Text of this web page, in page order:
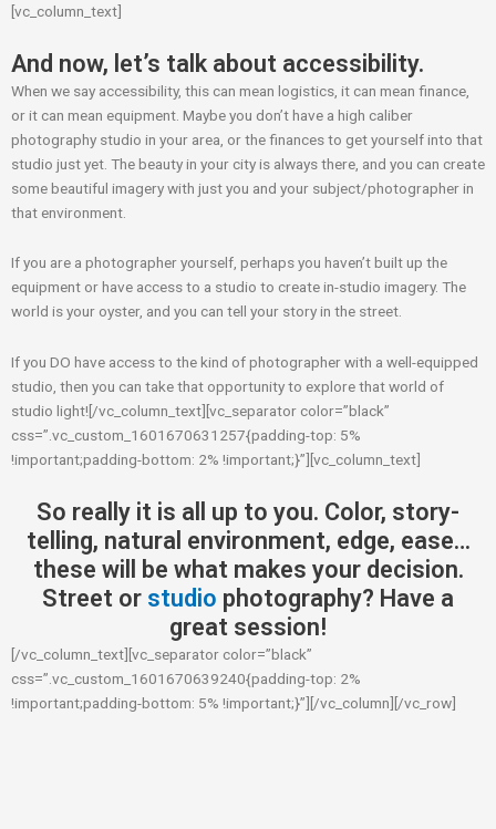
[vc_column_text]
And now, let’s talk about accessibility.
When we say accessibility, this can mean logistics, it can mean finance,
or it can mean equipment. Maybe you don’t have a high caliber
photography studio in your area, or the finances to get yourself into that
studio just yet. The beauty in your city is always there, and you can create
some beautiful imagery with just you and your subject/photographer in
that environment.
If you are a photographer yourself, perhaps you haven’t built up the
equipment or have access to a studio to create in-studio imagery. The
world is your oyster, and you can tell your story in the street.
If you DO have access to the kind of photographer with a well-equipped
studio, then you can take that opportunity to explore that world of
studio light![/vc_column_text][vc_separator color=”black”
css=”.vc_custom_1601670631257{padding-top: 5%
!important;padding-bottom: 2% !important;}”][vc_column_text]
So really it is all up to you. Color, story-
telling, natural environment, edge, ease…
these will be what makes your decision.
Street or studio photography? Have a
great session!
[/vc_column_text][vc_separator color=”black”
css=”.vc_custom_1601670639240{padding-top: 2%
!important;padding-bottom: 5% !important;}”][/vc_column][/vc_row]